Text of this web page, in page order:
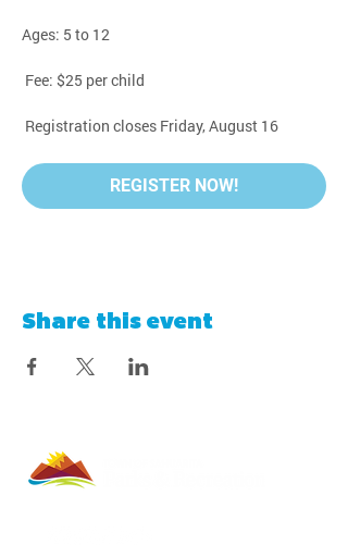
Ages: 5 to 12
Fee: $25 per child
Registration closes Friday, August 16
REGISTER NOW!
Share this event